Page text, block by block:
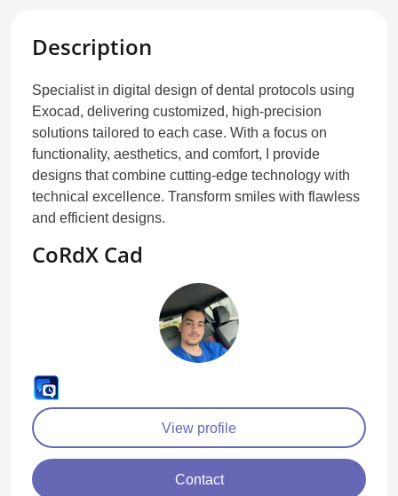
Description
Specialist in digital design of dental protocols using
Exocad, delivering customized, high-precision
solutions tailored to each case. With a focus on
functionality, aesthetics, and comfort, I provide
designs that combine cutting-edge technology with
technical excellence. Transform smiles with flawless
and efficient designs.
CoRdX Cad
View profile
Contact